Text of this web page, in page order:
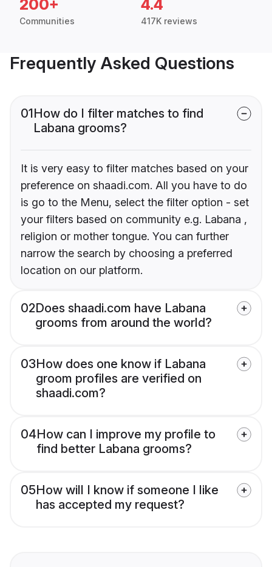
200+
Communities
4.4
417K reviews
Frequently Asked Questions
01How do I filter matches to find
Labana grooms?
It is very easy to filter matches based on your
preference on shaadi.com. All you have to do
is go to the Menu, select the filter option - set
your filters based on community e.g. Labana ,
religion or mother tongue. You can further
narrow the search by choosing a preferred
location on our platform.
02Does shaadi.com have Labana
grooms from around the world?
03How does one know if Labana
groom profiles are verified on
shaadi.com?
04How can I improve my profile to
find better Labana grooms?
05How will I know if someone I like
has accepted my request?